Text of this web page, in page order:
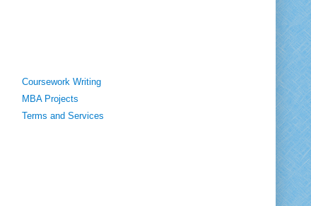
Coursework Writing
MBA Projects
Terms and Services